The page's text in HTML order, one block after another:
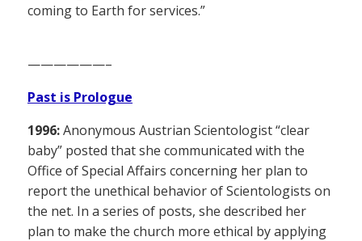
coming to Earth for services.”
——————–
Past is Prologue
1996:Anonymous Austrian Scientologist “clear
baby” posted that she communicated with the
Office of Special Affairs concerning her plan to
report the unethical behavior of Scientologists on
the net. In a series of posts, she described her
plan to make the church more ethical by applying